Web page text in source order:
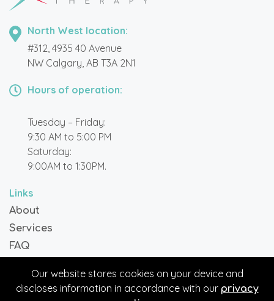
North West location:
#312, 4935 40 Avenue
NW Calgary, AB T3A 2N1
Hours of operation:
Tuesday – Friday:
9:30 AM to 5:00 PM
Saturday:
9:00AM to 1:30PM.
Links
About
Services
FAQ
Contact
Our website stores cookies on your device and
discloses information in accordance with our privacy